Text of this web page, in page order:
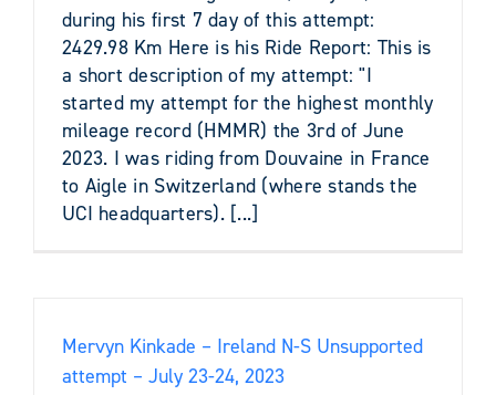
during his first 7 day of this attempt:
2429.98 Km Here is his Ride Report: This is
a short description of my attempt: "I
started my attempt for the highest monthly
mileage record (HMMR) the 3rd of June
2023. I was riding from Douvaine in France
to Aigle in Switzerland (where stands the
UCI headquarters). [...]
Mervyn Kinkade – Ireland N-S Unsupported
attempt – July 23-24, 2023